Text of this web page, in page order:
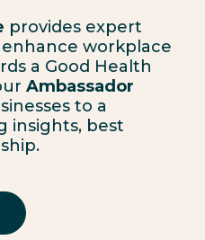
provides expert
workplace
a Good Health
Ambassador
to a
insights, best